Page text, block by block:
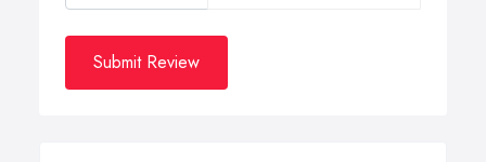
Submit Review